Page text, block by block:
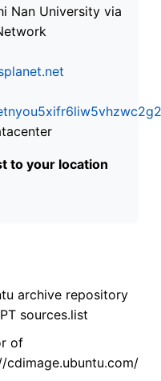
Nan University via
to your location
archive repository
sources.list
of
cdimage.ubuntu.com/